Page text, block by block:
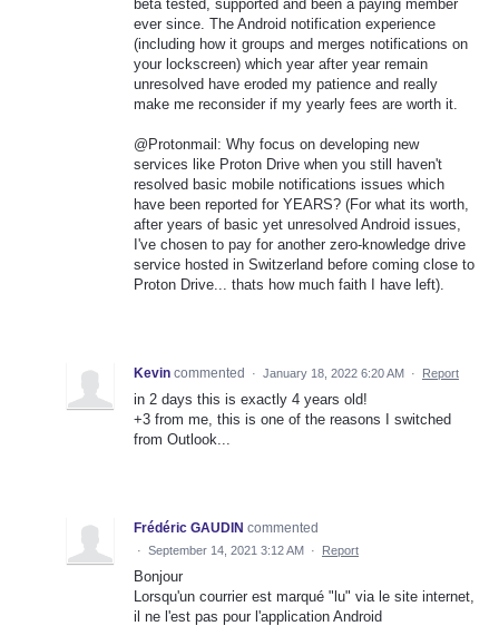
beta tested, supported and been a paying member
ever since. The Android notification experience
(including how it groups and merges notifications on
your lockscreen) which year after year remain
unresolved have eroded my patience and really
make me reconsider if my yearly fees are worth it.
@Protonmail: Why focus on developing new
services like Proton Drive when you still haven't
resolved basic mobile notifications issues which
have been reported for YEARS? (For what its worth,
after years of basic yet unresolved Android issues,
I've chosen to pay for another zero-knowledge drive
service hosted in Switzerland before coming close to
Proton Drive... thats how much faith I have left).
Kevin commented · January 18, 2022 6:20 AM · Report
in 2 days this is exactly 4 years old!
+3 from me, this is one of the reasons I switched
from Outlook...
Frédéric GAUDIN commented
· September 14, 2021 3:12 AM · Report
Bonjour
Lorsqu'un courrier est marqué "lu" via le site internet,
il ne l'est pas pour l'application Android